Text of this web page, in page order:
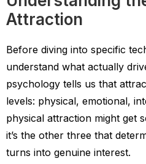
Attraction
Before diving into specific
understand what actually
psychology tells us that
levels: physical, emotional,
physical attraction might get
it’s the other three that
turns into genuine interest.